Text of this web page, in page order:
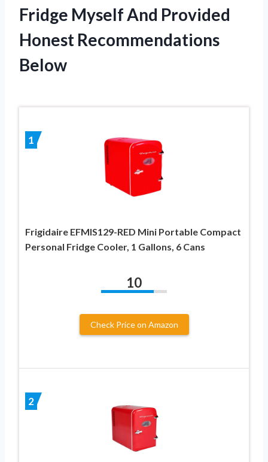
Fridge Myself And Provided
Honest Recommendations
Below
1
Frigidaire EFMIS129-RED Mini Portable Compact
Personal Fridge Cooler, 1 Gallons, 6 Cans
10
Check Price on Amazon
2